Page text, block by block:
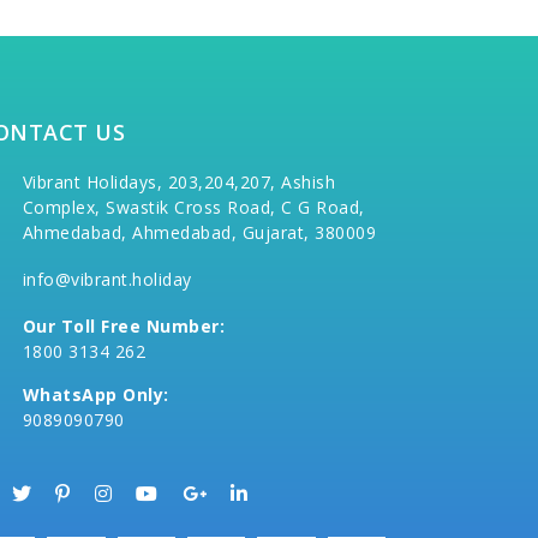
US
Vibrant Holidays, 203,204,207, Ashish
Complex, Swastik Cross Road, C G Road,
Ahmedabad, Ahmedabad, Gujarat, 380009
info@vibrant.holiday
Our Toll Free Number:
1800 3134 262
WhatsApp Only:
9089090790